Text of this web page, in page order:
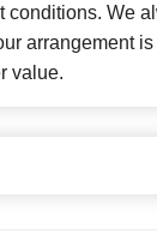
conditions. We
arrangement
value.